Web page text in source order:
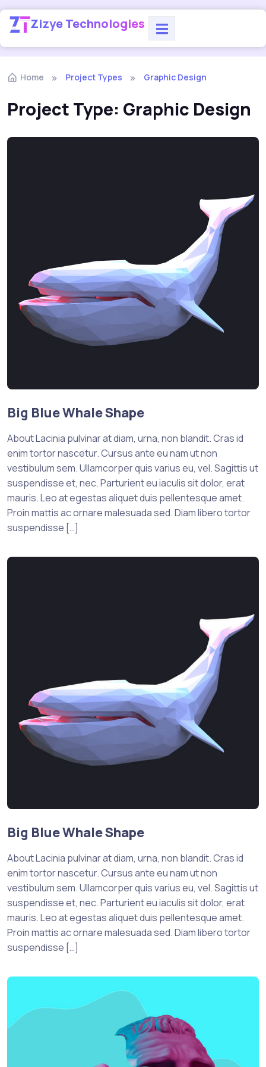
Zizye Technologies
Home Project Types Graphic Design
Project Type: Graphic Design
Big Blue Whale Shape
About Lacinia pulvinar at diam, urna, non blandit. Cras id
enim tortor nascetur. Cursus ante eu nam ut non
vestibulum sem. Ullamcorper quis varius eu, vel. Sagittis ut
suspendisse et, nec. Parturient eu iaculis sit dolor, erat
mauris. Leo at egestas aliquet duis pellentesque amet.
Proin mattis ac ornare malesuada sed. Diam libero tortor
suspendisse […]
Big Blue Whale Shape
About Lacinia pulvinar at diam, urna, non blandit. Cras id
enim tortor nascetur. Cursus ante eu nam ut non
vestibulum sem. Ullamcorper quis varius eu, vel. Sagittis ut
suspendisse et, nec. Parturient eu iaculis sit dolor, erat
mauris. Leo at egestas aliquet duis pellentesque amet.
Proin mattis ac ornare malesuada sed. Diam libero tortor
suspendisse […]